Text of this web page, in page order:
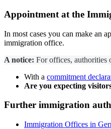
Appointment at the
In most cases you can make an
immigration office.
A notice: For offices, authorities
With a commitment
Are you expecting
Further immigration
Immigration Offices in